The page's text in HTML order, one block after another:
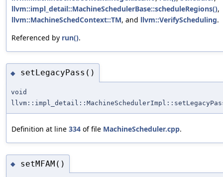
llvm::impl_detail::MachineSchedulerBase::scheduleRegions(),
llvm::MachineSchedContext::TM, and llvm::VerifyScheduling.
Referenced by run().
◆ setLegacyPass()
void
Definition at line 334 of file MachineScheduler.cpp.
◆ setMFAM()